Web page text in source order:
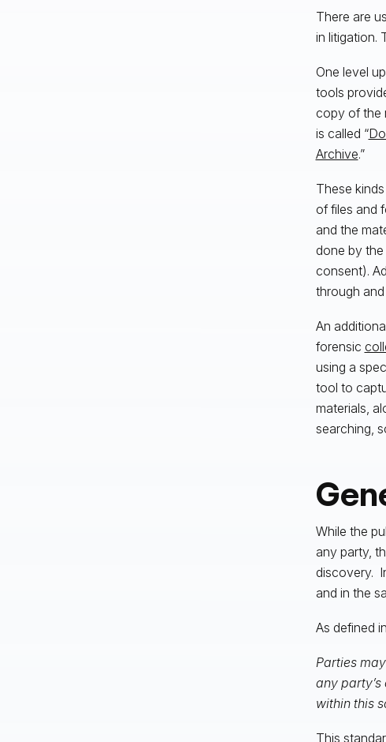
There are
in litigation.
One level
tools
copy of the
is called “
Archive.”
These
of files and
and the
done by
consent).
through
An
forensic
using a
tool to
materials,
searching,
While the
any party,
discovery.
and in the
As defined in
Parties
any
within this
This